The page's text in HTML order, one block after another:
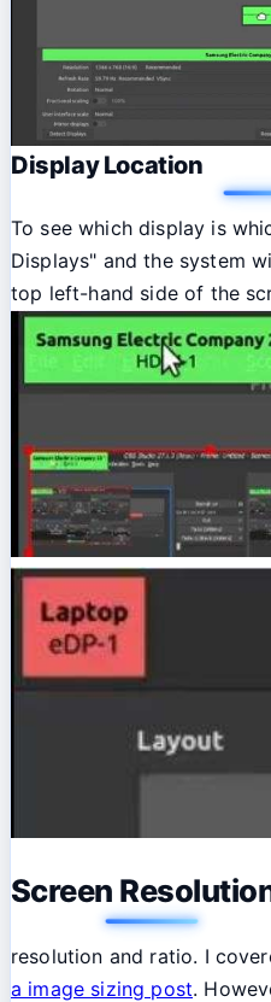
Display Location
To see which display is
Displays" and the system
top left-hand side of the
Screen
resolution and ratio. I
a image sizing post.